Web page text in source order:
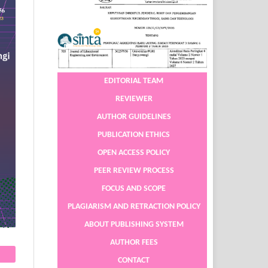
EDITORIAL TEAM
REVIEWER
AUTHOR GUIDELINES
PUBLICATION ETHICS
OPEN ACCESS POLICY
PEER REVIEW PROCESS
FOCUS AND SCOPE
PLAGIARISM AND RETRACTION POLICY
ABOUT PUBLISHING SYSTEM
AUTHOR FEES
CONTACT